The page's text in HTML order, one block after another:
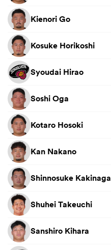
Kienori Go
Kosuke Horikoshi
Syoudai Hirao
Soshi Oga
Kotaro Hosoki
Kan Nakano
Shinnosuke Kakinaga
Shuhei Takeuchi
Sanshiro Kihara